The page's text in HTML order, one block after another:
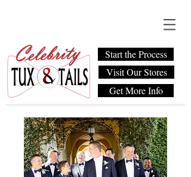
Start the Process
Visit Our Stores
Get More Info